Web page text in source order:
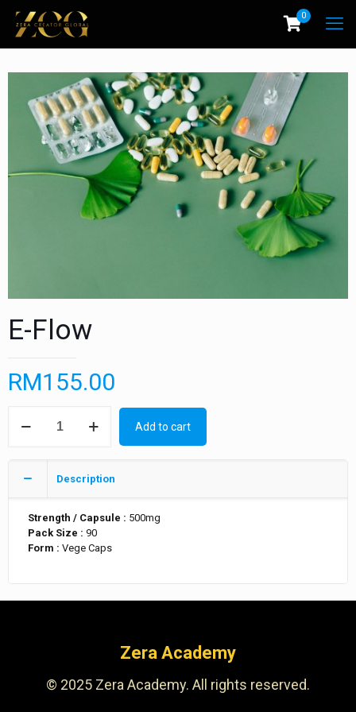
0
E-Flow
RM155.00
Add to cart
Description
Strength / Capsule : 500mg
Pack Size : 90
Form : Vege Caps
Zera Academy
© 2025 Zera Academy. All rights reserved.